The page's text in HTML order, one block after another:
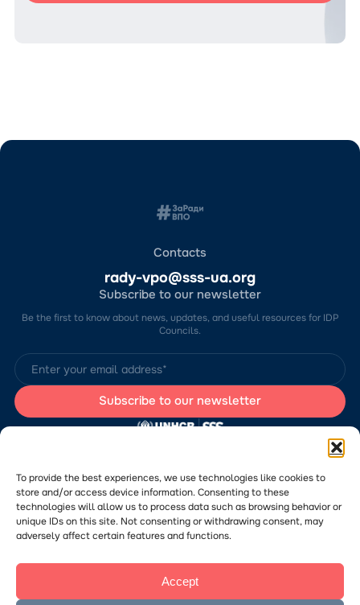
To provide the best experiences, we use technologies like cookies to
store and/or access device information. Consenting to these
technologies will allow us to process data such as browsing behavior or
unique IDs on this site. Not consenting or withdrawing consent, may
adversely affect certain features and functions.
Accept
Contacts
rady-vpo@sss-ua.org
Subscribe to our newsletter
Be the first to know about news, updates, and useful resources for IDP
Councils.
The website was developed by the Charitable Foundation “Stabilization
responsibility of CF “SSS” and does not necessarily reflect the views of
the UNHCR.
Would you like to submit a publication or announcement to the Portal?
Pleasefollow the linkto learn more about the submission process.
© 2026 Charitable Foundation “Stabilization Support Services”. All rights